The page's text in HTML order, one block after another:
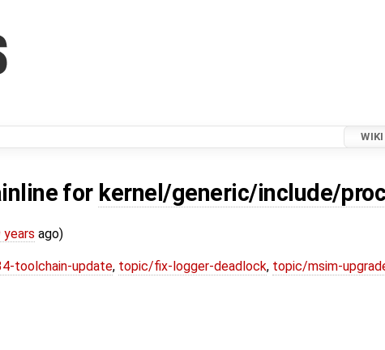
WIKI
for kernel/generic/include/
years ago)
toolchain-update, topic/fix-logger-deadlock, topic/msim-